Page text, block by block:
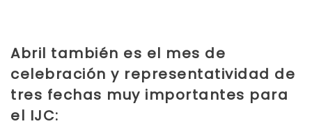
Abril también es el mes de
celebración y representatividad de
tres fechas muy importantes para
el IJC: